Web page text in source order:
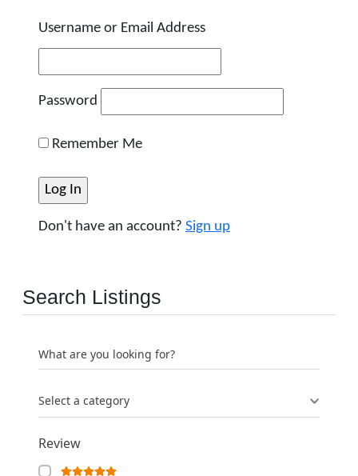
Username or Email Address
Password
Remember Me
Don't have an account? Sign up
Search Listings
What are you looking for?
Select a category
Review